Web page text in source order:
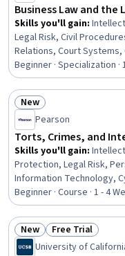
Business Law and the
Skills you'll gain:
Legal Risk, Civil
Relations, Court Systems,
Environmental
Litigation and Civil
Ethics, Arbitration, Legal
Property and Real Estate,
Transactions
Beginner · Specialization ·
Status: New
New
Pearson
Torts, Crimes, and
Skills you'll gain:
Protection, Legal Risk,
Information Technology,
Legal Proceedings, Law,
Regulation and Legal
Business Ethics,
Beginner · Course · 1 - 4
Status: New
New Status: Free Trial
Free Trial
University of